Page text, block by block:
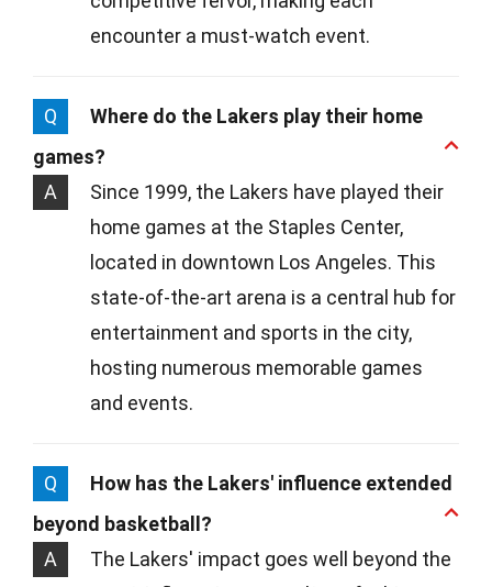
encounter a must-watch event.
Q
Where do the Lakers play their home
games?
A
Since 1999, the Lakers have played their
home games at the Staples Center,
located in downtown Los Angeles. This
state-of-the-art arena is a central hub for
entertainment and sports in the city,
hosting numerous memorable games
and events.
Q
How has the Lakers' influence extended
beyond basketball?
A
The Lakers' impact goes well beyond the